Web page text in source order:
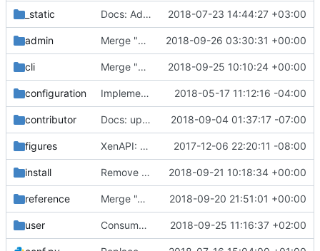
_static Docs: Add Placement to Nova system architecture 2018-07-23 14:44:27 +03:00
admin Merge "doc:update virtual gpu doc" 2018-09-26 03:30:31 +00:00
cli Merge "Validate transport_url in nova-manage cell_v2 commands" 2018-09-25 10:10:24 +00:00
configuration Implement granular policy rules for placement 2018-05-17 11:12:16 -04:00
contributor Docs: update link for remote debugging 2018-09-04 01:37:17 -07:00
figures XenAPI: update the picture in Xen hypervisor document 2017-12-06 22:20:11 -08:00
install Remove deprecated nova-consoleauth reference from doc 2018-09-21 10:18:34 +00:00
reference Merge "Add contributor guide for upgrade status checks" 2018-09-20 21:51:01 +00:00
user Consumer gen support for delete instance allocations 2018-09-25 11:16:37 +02:00